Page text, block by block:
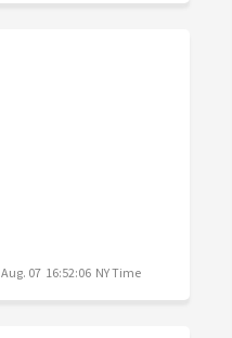
Aug. 07 16:52:06 NY Time